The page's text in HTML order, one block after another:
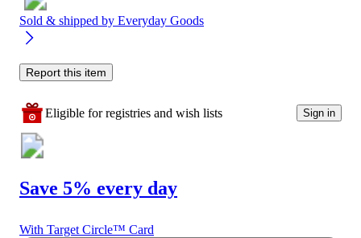
Sold & shipped by Everyday Goods
Report this item
Eligible for registries and wish lists Sign in
Save 5% every day
With Target Circle™ Card